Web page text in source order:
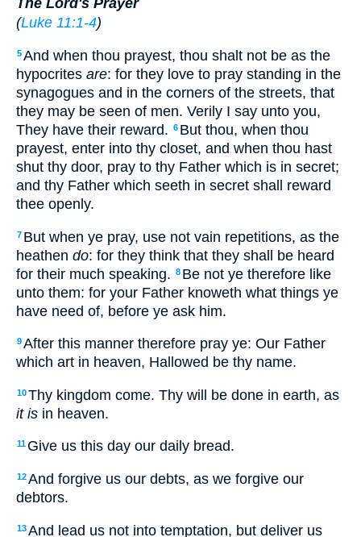
The Lord's Prayer
(Luke 11:1-4)
5And when thou prayest, thou shalt not be as the
hypocrites are: for they love to pray standing in the
synagogues and in the corners of the streets, that
they may be seen of men. Verily I say unto you,
They have their reward. 6 But thou, when thou
prayest, enter into thy closet, and when thou hast
shut thy door, pray to thy Father which is in secret;
and thy Father which seeth in secret shall reward
thee openly.
7 But when ye pray, use not vain repetitions, as the
heathen do: for they think that they shall be heard
for their much speaking. 8 Be not ye therefore like
unto them: for your Father knoweth what things ye
have need of, before ye ask him.
9After this manner therefore pray ye: Our Father
which art in heaven, Hallowed be thy name.
10Thy kingdom come. Thy will be done in earth, as
it is in heaven.
11 Give us this day our daily bread.
12And forgive us our debts, as we forgive our
debtors.
13And lead us not into temptation, but deliver us